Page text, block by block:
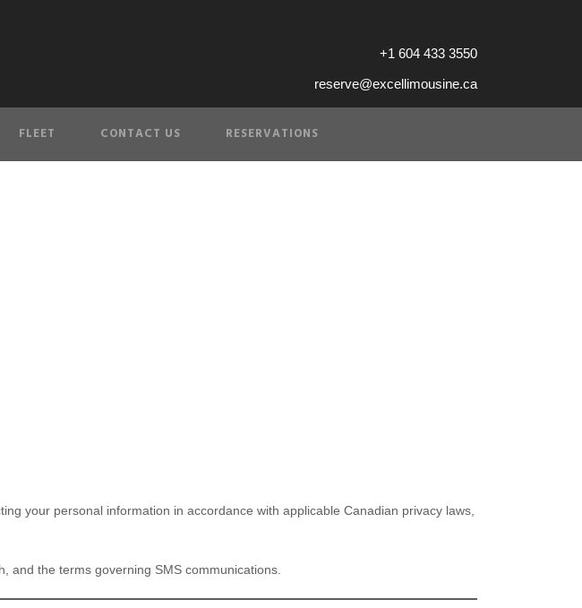
+1 604 433 3550
reserve@excellimousine.ca
FLEET CONTACT US RESERVATIONS
your personal information in accordance with applicable Canadian privacy laws,
and the terms governing SMS communications.